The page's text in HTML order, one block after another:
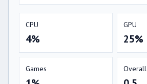
CPU
4%
GPU
25%
Games Overall